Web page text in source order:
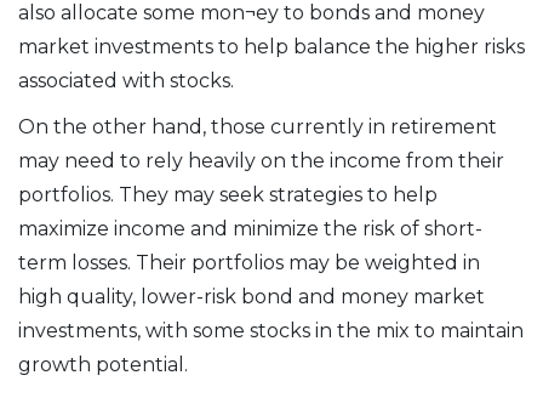
also allocate some mon¬ey to bonds and money
market investments to help balance the higher risks
associated with stocks.
On the other hand, those currently in retirement
may need to rely heavily on the income from their
portfolios. They may seek strategies to help
maximize income and minimize the risk of short-
term losses. Their portfolios may be weighted in
high quality, lower-risk bond and money market
investments, with some stocks in the mix to maintain
growth potential.